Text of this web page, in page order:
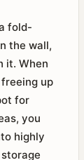
fold-
the wall,
it. When
up
for
you
highly